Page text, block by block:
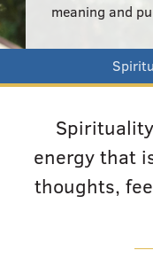
meaning and
energy that
thoughts,